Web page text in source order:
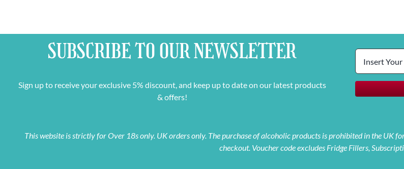
SUBSCRIBE TO OURNEWSLETTER
Sign up to receive your exclusive 5% discount, and keep up to date on our latest products
& offers!
This website is strictly for Over 18s only. UK orders only. The purchase of alcoholic products is prohibited in the UK
checkout. Voucher code excludes Fridge Fillers,